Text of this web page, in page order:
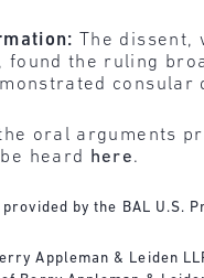
The dissent,
found the ruling
consular
oral arguments
heard
here.
by the BAL U.S.
Appleman & Leiden